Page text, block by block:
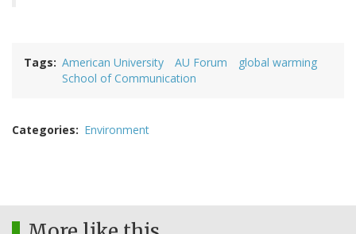
Tags American University AU Forum
global warming
School of Communication
Categories Environment